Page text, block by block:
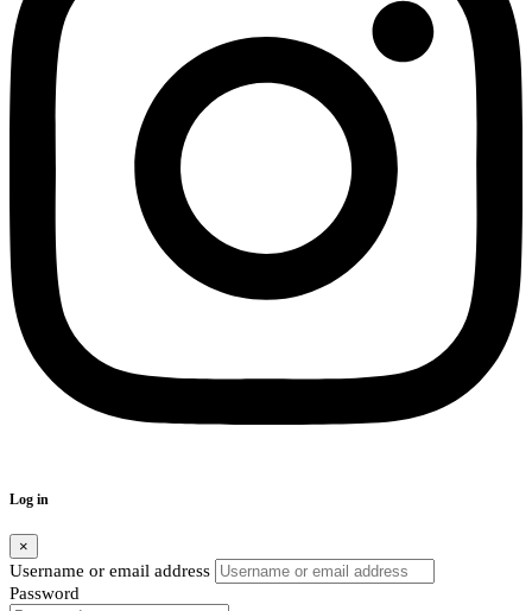
Log in
×
Username or email address
Password